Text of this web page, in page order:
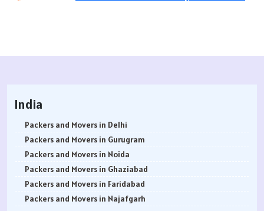
India
Packers and Movers in Delhi
Packers and Movers in Gurugram
Packers and Movers in Noida
Packers and Movers in Ghaziabad
Packers and Movers in Faridabad
Packers and Movers in Najafgarh